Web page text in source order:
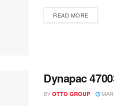
READ MORE
Dynapac
BY OTTO GROUP